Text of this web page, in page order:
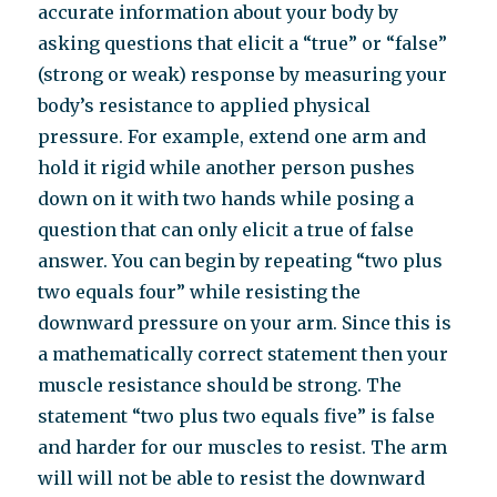
accurate information about your body by
asking questions that elicit a “true” or “false”
(strong or weak) response by measuring your
body’s resistance to applied physical
pressure. For example, extend one arm and
hold it rigid while another person pushes
down on it with two hands while posing a
question that can only elicit a true of false
answer. You can begin by repeating “two plus
two equals four” while resisting the
downward pressure on your arm. Since this is
a mathematically correct statement then your
muscle resistance should be strong. The
statement “two plus two equals five” is false
and harder for our muscles to resist. The arm
will will not be able to resist the downward